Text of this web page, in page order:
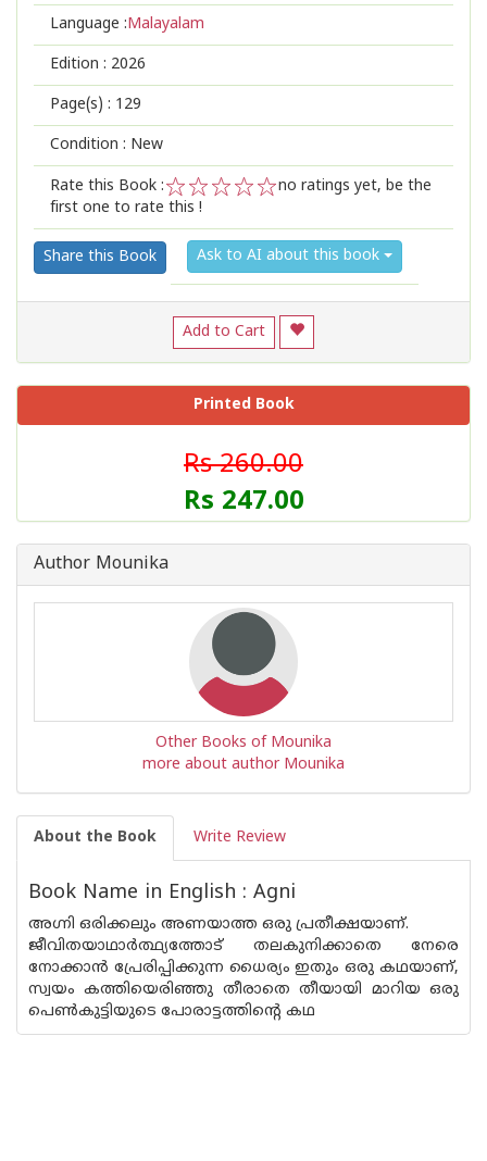
Language :Malayalam
Edition : 2026
Page(s) : 129
Condition : New
Rate this Book :
2
1
no ratings yet, be the
first one to rate this !
Share this Book Ask to AI about this book
Add to Cart
Printed Book
Rs 260.00
Rs 247.00
Author Mounika
Other Books of Mounika
more about author Mounika
About the Book Write Review
Book Name in English : Agni
അഗ്നി ഒരിക്കലും അണയാത്ത ഒരു പ്രതീക്ഷയാണ്.
ജീവിതയാഥാർത്ഥ്യത്തോട് തലകുനിക്കാതെ നേരെ
നോക്കാൻ പ്രേരിപ്പിക്കുന്ന ധൈര്യം ഇതും ഒരു കഥയാണ്,
സ്വയം കത്തിയെരിഞ്ഞു തീരാതെ തീയായി മാറിയ ഒരു
പെൺകുട്ടിയുടെ പോരാട്ടത്തിന്റെ കഥ